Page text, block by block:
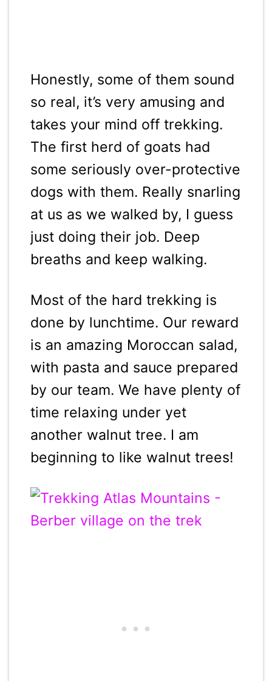
Honestly, some of them sound
so real, it’s very amusing and
takes your mind off trekking.
The first herd of goats had
some seriously over-protective
dogs with them. Really snarling
at us as we walked by, I guess
just doing their job. Deep
breaths and keep walking.
Most of the hard trekking is
done by lunchtime. Our reward
is an amazing Moroccan salad,
with pasta and sauce prepared
by our team. We have plenty of
time relaxing under yet
another walnut tree. I am
beginning to like walnut trees!